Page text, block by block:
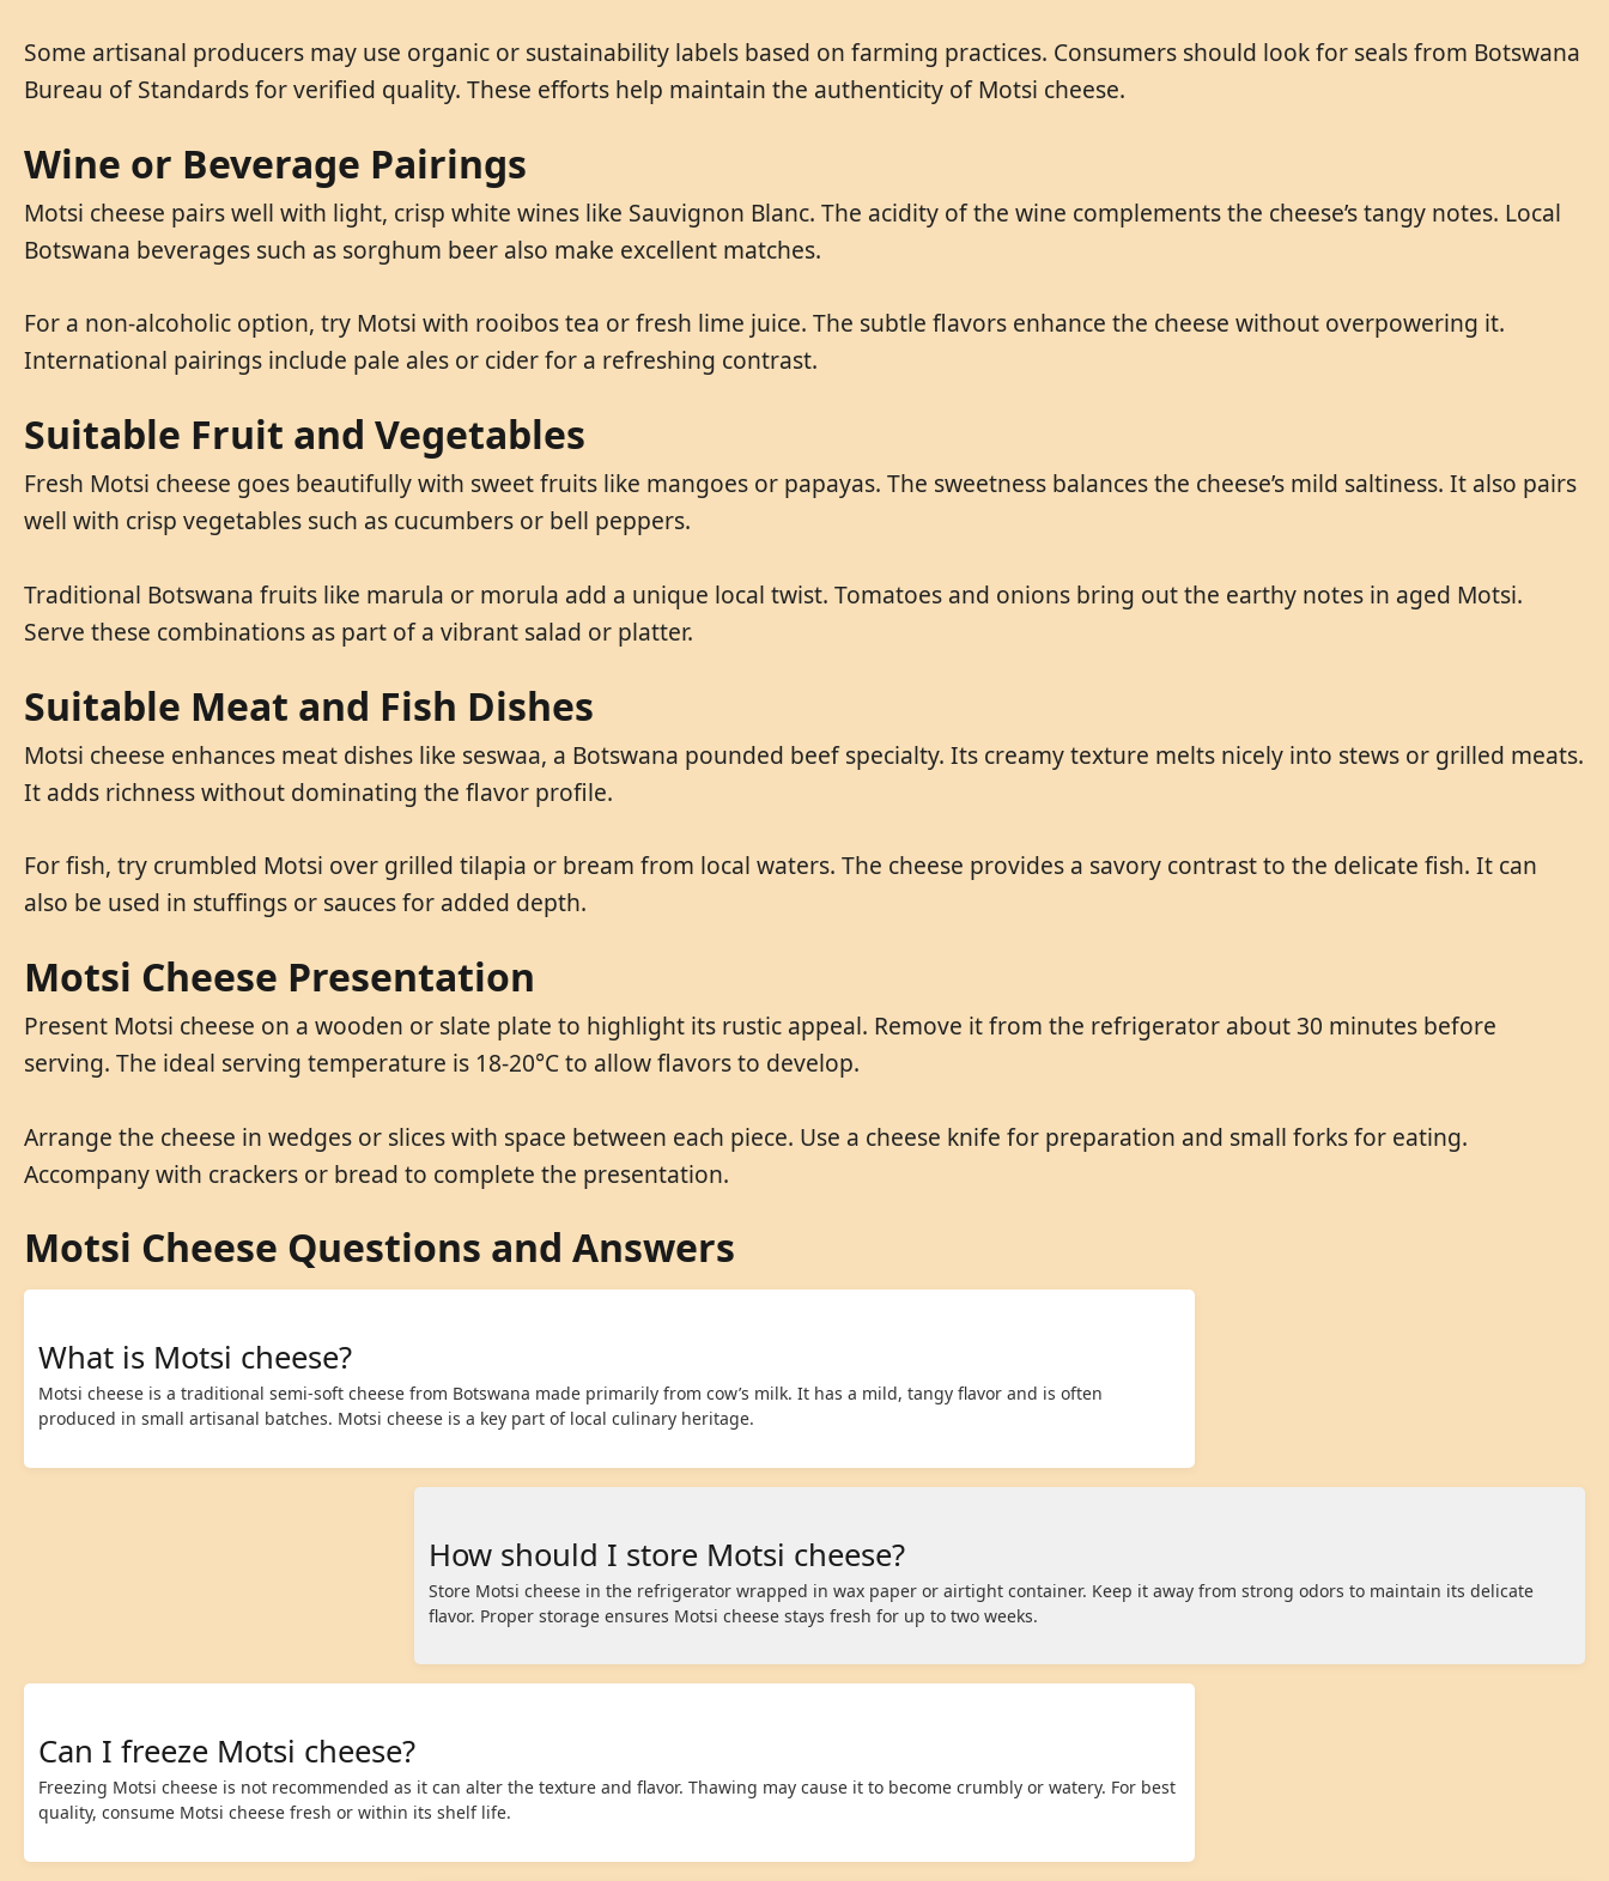
Some artisanal producers may use organic or sustainability labels based on farming practices. Consumers should look for seals from Botswana
Bureau of Standards for verified quality. These efforts help maintain the authenticity of Motsi cheese.
Wine or Beverage Pairings
Motsi cheese pairs well with light, crisp white wines like Sauvignon Blanc. The acidity of the wine complements the cheese’s tangy notes. Local
Botswana beverages such as sorghum beer also make excellent matches.
For a non-alcoholic option, try Motsi with rooibos tea or fresh lime juice. The subtle flavors enhance the cheese without overpowering it.
International pairings include pale ales or cider for a refreshing contrast.
Suitable Fruit and Vegetables
Fresh Motsi cheese goes beautifully with sweet fruits like mangoes or papayas. The sweetness balances the cheese’s mild saltiness. It also pairs
well with crisp vegetables such as cucumbers or bell peppers.
Traditional Botswana fruits like marula or morula add a unique local twist. Tomatoes and onions bring out the earthy notes in aged Motsi.
Serve these combinations as part of a vibrant salad or platter.
Suitable Meat and Fish Dishes
Motsi cheese enhances meat dishes like seswaa, a Botswana pounded beef specialty. Its creamy texture melts nicely into stews or grilled meats.
It adds richness without dominating the flavor profile.
For fish, try crumbled Motsi over grilled tilapia or bream from local waters. The cheese provides a savory contrast to the delicate fish. It can
also be used in stuffings or sauces for added depth.
Motsi Cheese Presentation
Present Motsi cheese on a wooden or slate plate to highlight its rustic appeal. Remove it from the refrigerator about 30 minutes before
serving. The ideal serving temperature is 18-20°C to allow flavors to develop.
Arrange the cheese in wedges or slices with space between each piece. Use a cheese knife for preparation and small forks for eating.
Accompany with crackers or bread to complete the presentation.
Motsi Cheese Questions and Answers
What is Motsi cheese?
Motsi cheese is a traditional semi-soft cheese from Botswana made primarily from cow’s milk. It has a mild, tangy flavor and is often
produced in small artisanal batches. Motsi cheese is a key part of local culinary heritage.
How should I store Motsi cheese?
Store Motsi cheese in the refrigerator wrapped in wax paper or airtight container. Keep it away from strong odors to maintain its delicate
flavor. Proper storage ensures Motsi cheese stays fresh for up to two weeks.
Can I freeze Motsi cheese?
Freezing Motsi cheese is not recommended as it can alter the texture and flavor. Thawing may cause it to become crumbly or watery. For best
quality, consume Motsi cheese fresh or within its shelf life.